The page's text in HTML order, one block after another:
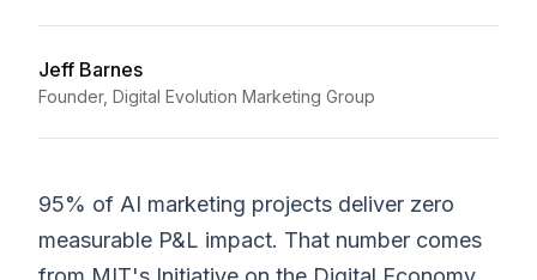
Jeff Barnes
Founder, Digital Evolution Marketing Group
95% of AI marketing projects deliver zero
measurable P&L impact. That number comes